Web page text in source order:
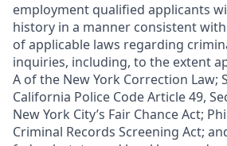
employment qualified applicants
history in a manner consistent
of applicable laws regarding
inquiries, including, to the extent
A of the New York Correction Law;
California Police Code Article 49,
New York City’s Fair Chance Act;
Criminal Records Screening Act;